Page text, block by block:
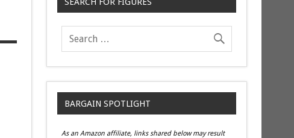
BARGAIN SPOTLIGHT
As an Amazon affiliate, links shared below may result